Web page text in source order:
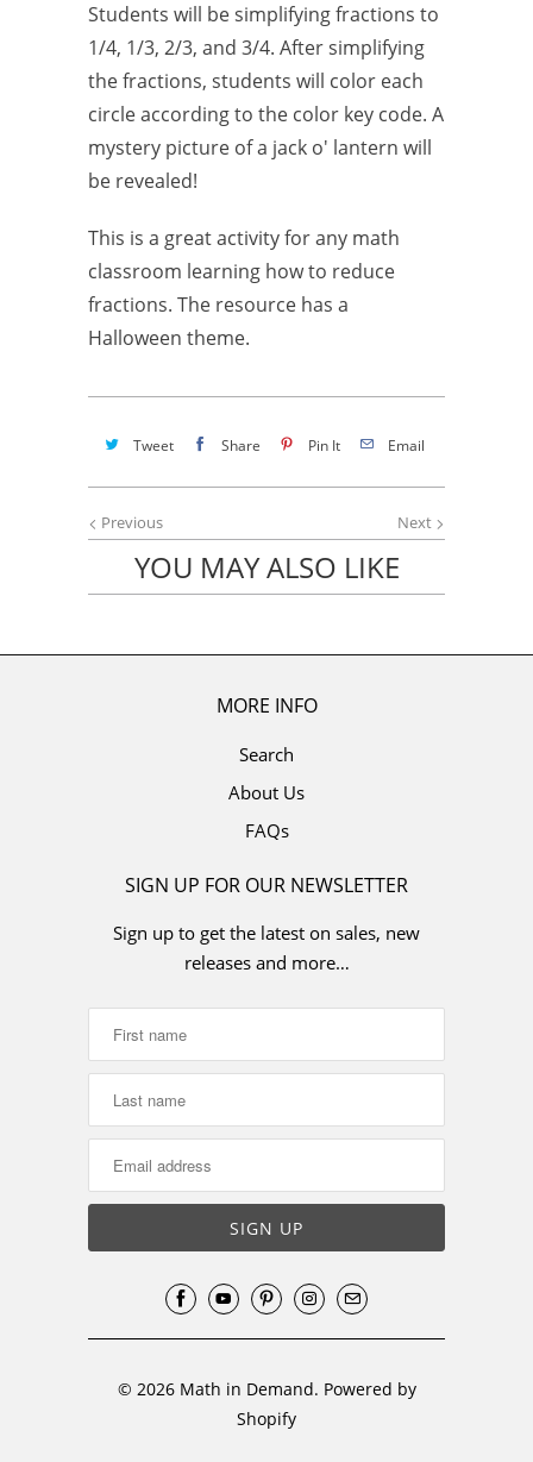
Students will be simplifying fractions to
1/4, 1/3, 2/3, and 3/4. After simplifying
the fractions, students will color each
circle according to the color key code. A
mystery picture of a jack o' lantern will
be revealed!
This is a great activity for any math
classroom learning how to reduce
fractions. The resource has a
Halloween theme.
Tweet Share Pin It Email
Next
Previous
YOU MAY ALSO LIKE
MORE INFO
Search
About Us
FAQs
SIGN UP FOR OUR NEWSLETTER
Sign up to get the latest on sales, new
releases and more…
© 2026 Math in Demand. Powered by
Shopify